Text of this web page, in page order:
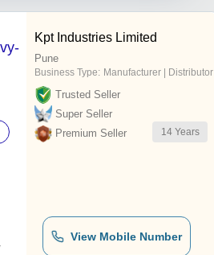
Kpt Industries Limited
Pune
Business Type: Manufacturer | Distributor
Trusted Seller
Super Seller
Premium Seller
14 Years
View Mobile Number